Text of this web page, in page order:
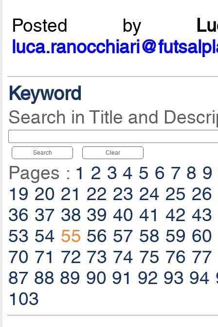
Posted by
Keyword
Search in Title and
Search Clear
Pages : 1 2 3 4 5 6 7 8 9
19 20 21 22 23 24 25 26
36 37 38 39 40 41 42 43
53 54 55 56 57 58 59 60
70 71 72 73 74 75 76 77
87 88 89 90 91 92 93 94
103